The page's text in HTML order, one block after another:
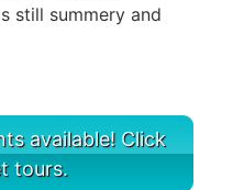
still summery and
available! Click
tours.